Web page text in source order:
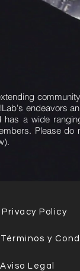
endeavors
has a wide
Please
Privacy Policy
Términos y
Aviso Legal